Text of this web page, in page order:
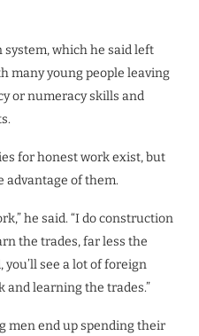
which he said left
many young people leaving
or numeracy skills and
for honest work exist, but
advantage of them.
he said. “I do construction
the trades, far less the
see a lot of foreign
learning the trades.”
men end up spending their